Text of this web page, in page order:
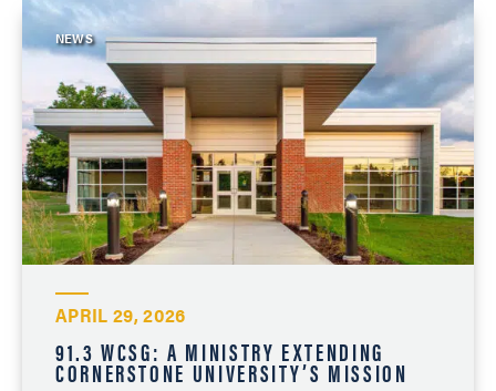
NEWS
APRIL 29, 2026
91.3 WCSG: A MINISTRY EXTENDING
CORNERSTONE UNIVERSITY’S MISSION